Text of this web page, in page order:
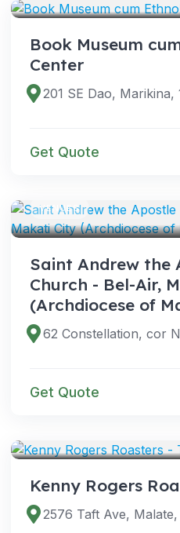
Book Museum
Center
Get Quote
VENUES
Saint Andrew the
Church - Bel-Air,
(Archdiocese of
Get Quote
Kenny Rogers